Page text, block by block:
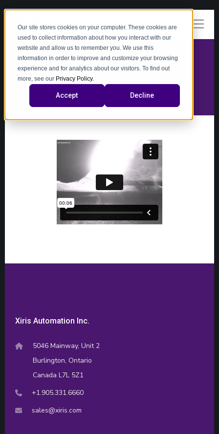
Our site stores cookies on your computer. These cookies are
used to collect information about how you interact with our
website and allow us to remember you. We use this
information in order to improve and customize your browsing
experience and for analytics about our visitors. To find out
more, see our Privacy Policy.
Accept Decline
Xiris Automation Inc.
5046 Mainway, Unit 2
Burlington, Ontario
Canada L7L 5Z1
+1.905.331.6660
sales@xiris.com